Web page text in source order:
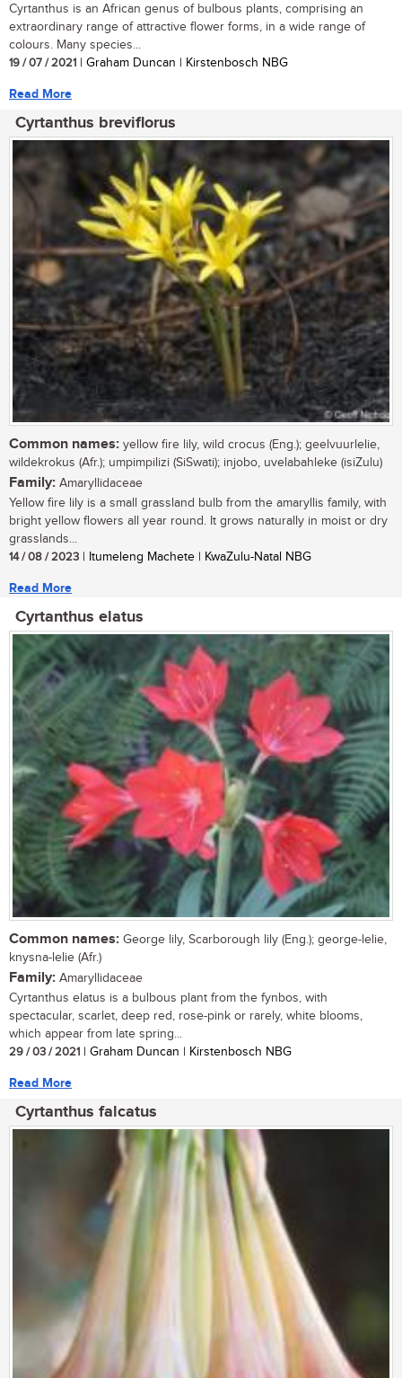
Cyrtanthus is an African genus of bulbous plants, comprising an
extraordinary range of attractive flower forms, in a wide range of
colours. Many species...
19 / 07 / 2021 | Graham Duncan | Kirstenbosch NBG
Read More
Cyrtanthus breviflorus
Common names: yellow fire lily, wild crocus (Eng.); geelvuurlelie,
wildekrokus (Afr.); umpimpilizi (SiSwati); injobo, uvelabahleke (isiZulu)
Family: Amaryllidaceae
Yellow fire lily is a small grassland bulb from the amaryllis family, with
bright yellow flowers all year round. It grows naturally in moist or dry
grasslands...
14 / 08 / 2023 | Itumeleng Machete | KwaZulu-Natal NBG
Read More
Cyrtanthus elatus
Common names: George lily, Scarborough lily (Eng.); george-lelie,
knysna-lelie (Afr.)
Family: Amaryllidaceae
Cyrtanthus elatus is a bulbous plant from the fynbos, with
spectacular, scarlet, deep red, rose-pink or rarely, white blooms,
which appear from late spring...
29 / 03 / 2021 | Graham Duncan | Kirstenbosch NBG
Read More
Cyrtanthus falcatus